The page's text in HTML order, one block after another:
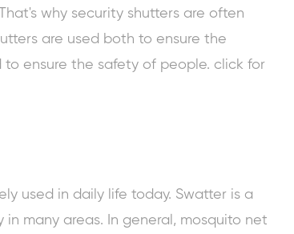
why security shutters are often
are used both to ensure the
ensure the safety of people. click for
used in daily life today. Swatter is a
many areas. In general, mosquito net